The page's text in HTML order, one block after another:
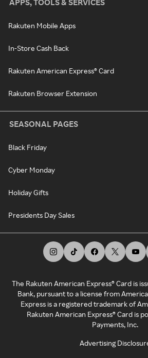
APPS, TOOLS & SERVICES
Rakuten Mobile Apps
In-Store Cash Back
Rakuten American Express® Card
Rakuten Browser Extension
SEASONAL PAGES
Black Friday
Cyber Monday
Holiday Gifts
Presidents Day Sales
The Rakuten American Express® Card is
Bank, pursuant to a license from
Express is a registered trademark of
Rakuten American Express® Card is
Payments, Inc.
Advertising